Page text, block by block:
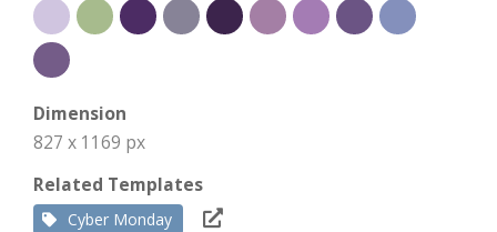
Dimension
827 x 1169 px
Related Templates
Cyber Monday